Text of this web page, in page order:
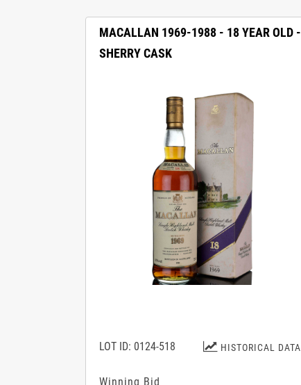
MACALLAN 1969-1988 - 18 YEAR OLD -
SHERRY CASK
HISTORICAL DATA
LOT ID: 0124-518
Winning Bid